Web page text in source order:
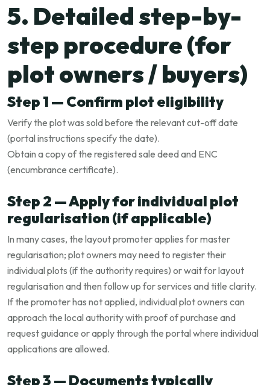
5. Detailed step-by-
step procedure (for
plot owners / buyers)
Step 1 — Confirm plot eligibility
Verify the plot was sold before the relevant cut-off date
(portal instructions specify the date).
Obtain a copy of the registered sale deed and ENC
(encumbrance certificate).
Step 2 — Apply for individual plot
regularisation (if applicable)
In many cases, the layout promoter applies for master
regularisation; plot owners may need to register their
individual plots (if the authority requires) or wait for layout
regularisation and then follow up for services and title clarity.
If the promoter has not applied, individual plot owners can
approach the local authority with proof of purchase and
request guidance or apply through the portal where individual
applications are allowed.
Step 3 — Documents typically